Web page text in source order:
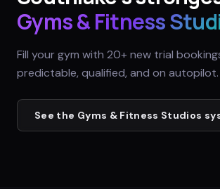
Gyms & Fitness
Fill your gym with 20+ new trial
predictable, qualified, and on autopilot.
See the Gyms & Fitness Studios